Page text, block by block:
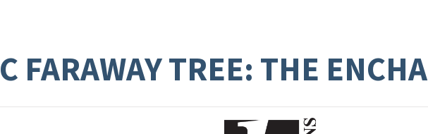
FARAWAY TREE: THE